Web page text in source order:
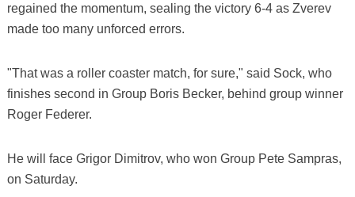
regained the momentum, sealing the victory 6-4 as Zverev
made too many unforced errors.
"That was a roller coaster match, for sure," said Sock, who
finishes second in Group Boris Becker, behind group winner
Roger Federer.
He will face Grigor Dimitrov, who won Group Pete Sampras,
on Saturday.